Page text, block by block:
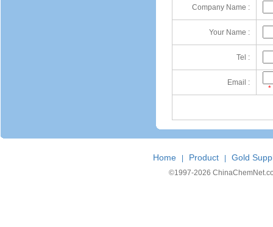
Company Name :
Your Name :
Tel :
Email :
*
Home Product Gold
©1997-2026